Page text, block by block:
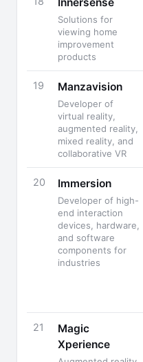
Solutions for
viewing home
improvement
products
19 Manzavision
Developer of
virtual reality,
augmented reality,
mixed reality, and
collaborative VR
20 Immersion
Developer of high-
end interaction
devices, hardware,
and software
components for
industries
21
Magic
Xperience